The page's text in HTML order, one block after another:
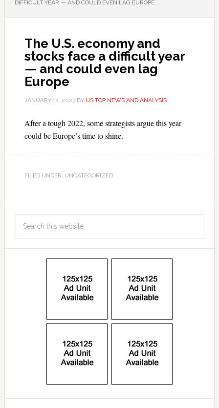
DIFFICULT YEAR — AND COULD EVEN LAG EUROPE
The U.S. economy and
stocks face a difficult year
— and could even lag
Europe
JANUARY 12, 2023BY US TOP NEWS AND ANALYSIS
After a tough 2022, some strategists argue this year
could be Europe’s time to shine.
FILED UNDER: UNCATEGORIZED